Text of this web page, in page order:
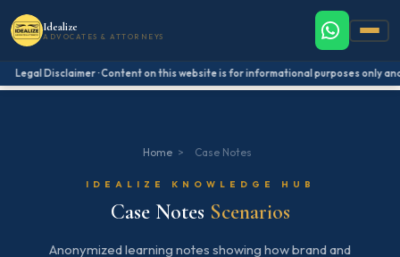
Idealize
ADVOCATES & ATTORNEYS
Legal Disclaimer · Content on this website is for informational purposes only
Home > Case Notes
IDEALIZE KNOWLEDGE HUB
Case Notes Scenarios
Anonymized learning notes showing how brand and